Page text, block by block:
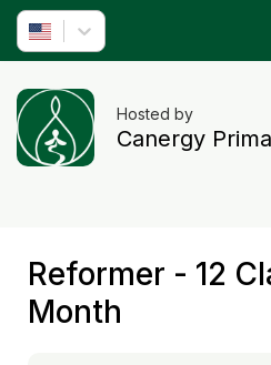
Hosted by
Canergy Prima
Reformer - 12
Month